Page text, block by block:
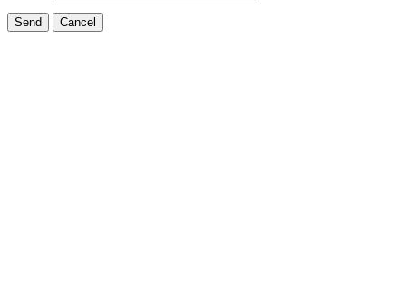
Send Cancel